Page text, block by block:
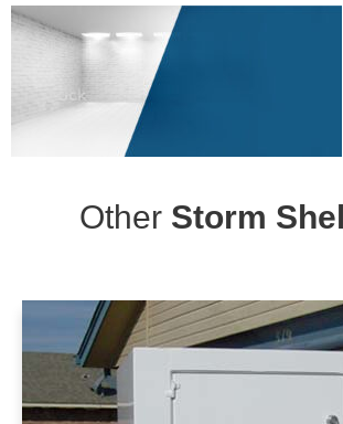
Other Storm